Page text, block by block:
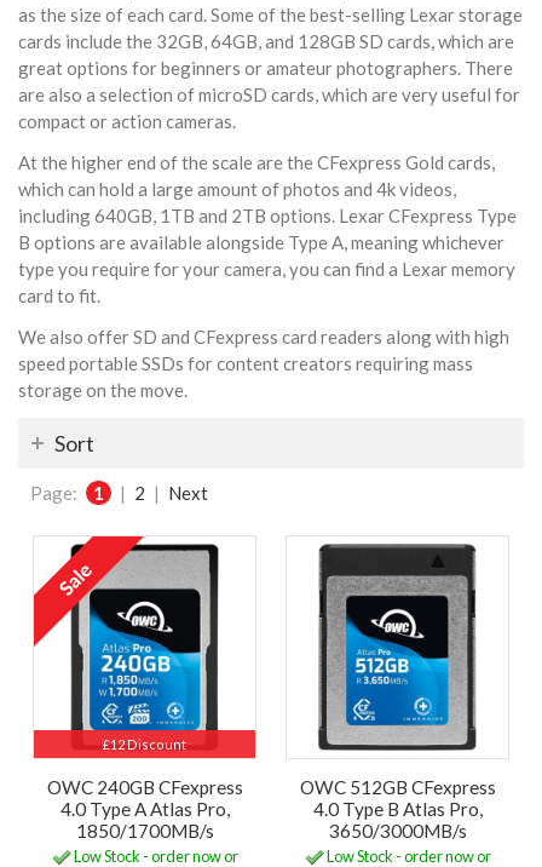
as the size of each card. Some of the best-selling Lexar storage
cards include the 32GB, 64GB, and 128GB SD cards, which are
great options for beginners or amateur photographers. There
are also a selection of microSD cards, which are very useful for
compact or action cameras.
At the higher end of the scale are the CFexpress Gold cards,
which can hold a large amount of photos and 4k videos,
including 640GB, 1TB and 2TB options. Lexar CFexpress Type
B options are available alongside Type A, meaning whichever
type you require for your camera, you can find a Lexar memory
card to fit.
We also offer SD and CFexpress card readers along with high
speed portable SSDs for content creators requiring mass
storage on the move.
Sort
Page: 1 | 2 | Next
£12 Discount
OWC 240GB CFexpress
4.0 Type A Atlas Pro,
1850/1700MB/s
Low Stock - order now or
OWC 512GB CFexpress
4.0 Type B Atlas Pro,
3650/3000MB/s
Low Stock - order now or